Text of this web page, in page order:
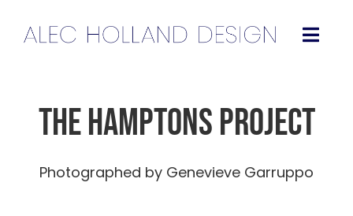
About
Press
The Hamptons Project
Photographed by Genevieve Garruppo